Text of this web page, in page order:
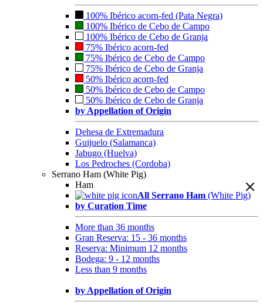
100% Ibérico acorn-fed (Pata Negra)
100% Ibérico de Cebo de Campo
100% Ibérico de Cebo de Granja
75% Ibérico acorn-fed
75% Ibérico de Cebo de Campo
75% Ibérico de Cebo de Granja
50% Ibérico acorn-fed
50% Ibérico de Cebo de Campo
50% Ibérico de Cebo de Granja
by Appellation of Origin
Dehesa de Extremadura
Guijuelo (Salamanca)
Jabugo (Huelva)
Los Pedroches (Cordoba)
Serrano Ham (White Pig)
Ham
All Serrano Ham (White Pig)
by Curation Time
More than 36 months
Gran Reserva: 15 - 36 months
Reserva: Minimum 12 months
Bodega: 9 - 12 months
Less than 9 months
by Appellation of Origin